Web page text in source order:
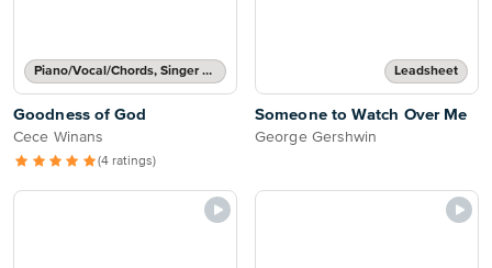
Piano/Vocal/Chords, Singer Pro
Goodness of God
Cece Winans
(4 ratings)
Leadsheet
Someone to Watch Over Me
George Gershwin